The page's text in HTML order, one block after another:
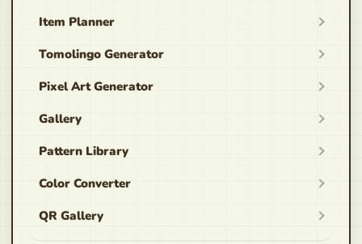
Item Planner
Tomolingo Generator
Pixel Art Generator
Gallery
Pattern Library
Color Converter
QR Gallery